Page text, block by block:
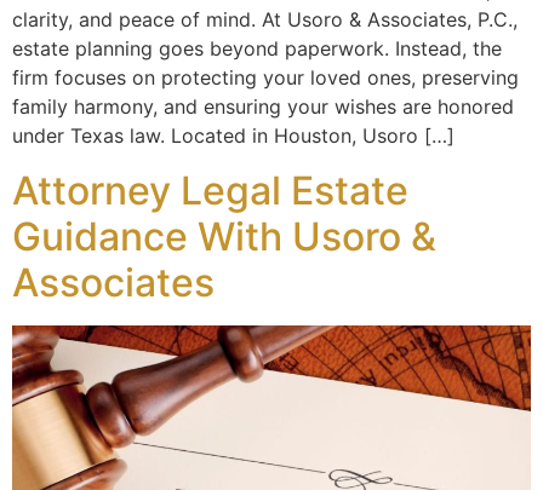
clarity, and peace of mind. At Usoro & Associates, P.C.,
estate planning goes beyond paperwork. Instead, the
firm focuses on protecting your loved ones, preserving
family harmony, and ensuring your wishes are honored
under Texas law. Located in Houston, Usoro […]
Attorney Legal Estate
Guidance With Usoro &
Associates